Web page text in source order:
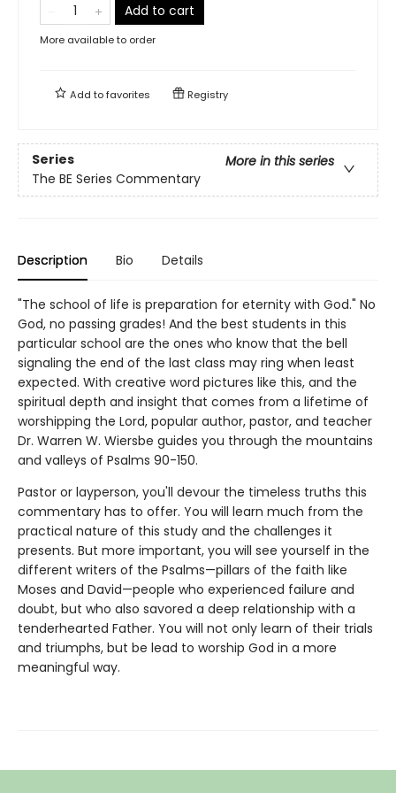
Add to cart
More available to order
Add tofavorites Registry
Series
More in this series
The BE Series Commentary
Description Bio Details
"The school of life is preparation for eternity with God." No
God, no passing grades! And the best students in this
particular school are the ones who know that the bell
signaling the end of the last class may ring when least
expected. With creative word pictures like this, and the
spiritual depth and insight that comes from a lifetime of
worshipping the Lord, popular author, pastor, and teacher
Dr. Warren W. Wiersbe guides you through the mountains
and valleys of Psalms 90-150.
Pastor or layperson, you'll devour the timeless truths this
commentary has to offer. You will learn much from the
practical nature of this study and the challenges it
presents. But more important, you will see yourself in the
different writers of the Psalms—pillars of the faith like
Moses and David—people who experienced failure and
doubt, but who also savored a deep relationship with a
tenderhearted Father. You will not only learn of their trials
and triumphs, but be lead to worship God in a more
meaningful way.